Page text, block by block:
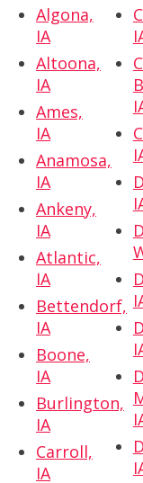
Algona,
IA
Altoona,
IA
Ames,
IA
Anamosa,
IA
Ankeny,
IA
Atlantic,
IA
Bettendorf,
IA
Boone,
IA
Burlington,
IA
Carroll,
IA